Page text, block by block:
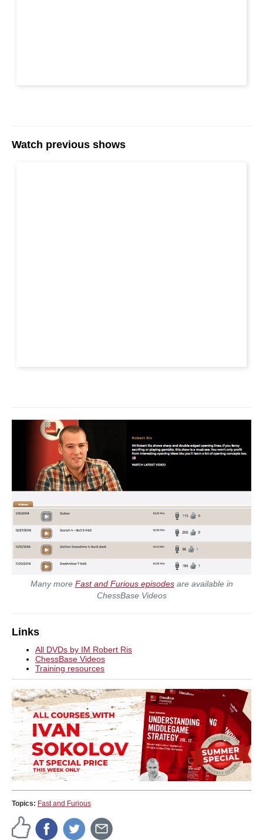
Watch previous shows
Many more Fast and Furious episodesare available in
ChessBase Videos
Links
All DVDs by IM Robert Ris
ChessBase Videos
Training resources
Topics: Fast and Furious